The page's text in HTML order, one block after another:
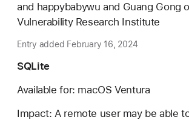
and happybabywu and Guang Gong
Vulnerability Research Institute
Entry added February 16, 2024
SQLite
Available for: macOS Ventura
Impact: A remote user may be able